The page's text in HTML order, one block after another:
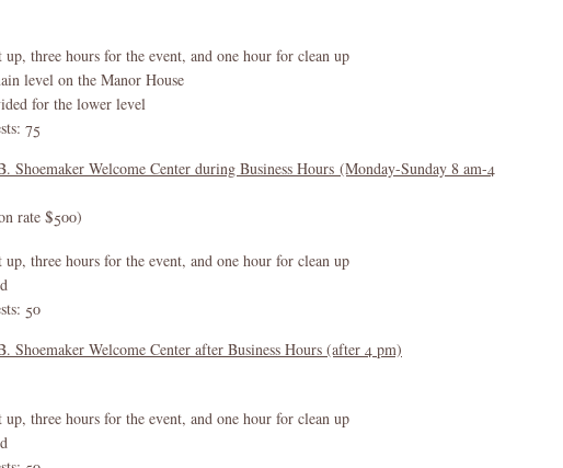
three hours for the event, and one hour for clean up
level on the Manor House
for the lower level
75
Shoemaker Welcome Center during Business Hours (Monday-Sunday 8 am-4
rate $500)
three hours for the event, and one hour for clean up
50
Shoemaker Welcome Center after Business Hours (after 4 pm)
three hours for the event, and one hour for clean up